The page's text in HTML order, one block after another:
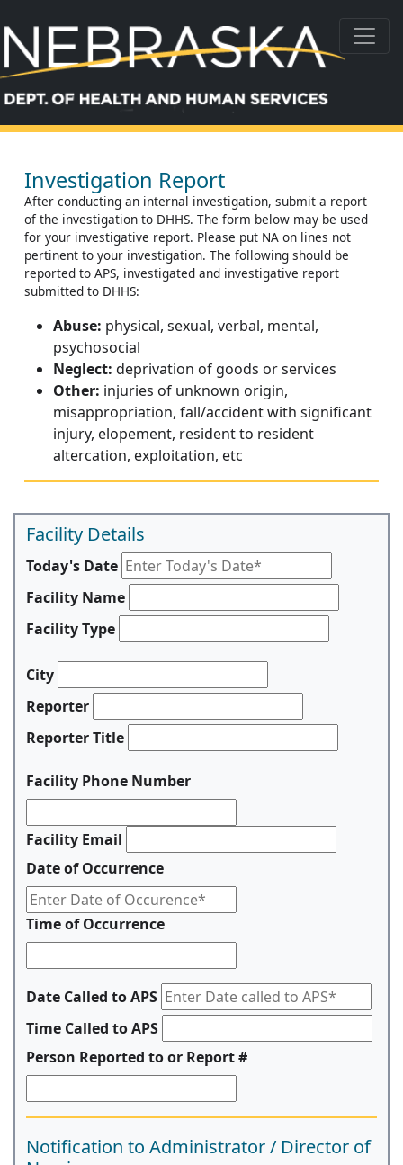
Investigation Report
After conducting an internal investigation, submit a report
of the investigation to DHHS. The form below may be used
for your investigative report. Please put NA on lines not
pertinent to your investigation. The following should be
reported to APS, investigated and investigative report
submitted to DHHS:
Abuse: physical, sexual, verbal, mental,
psychosocial
Neglect: deprivation of goods or services
Other: injuries of unknown origin,
misappropriation, fall/accident with significant
injury, elopement, resident to resident
altercation, exploitation, etc
Facility Details
Today's Date
Facility Name
Facility Type
City
Reporter
Reporter Title
Facility Phone Number
Facility Email
Date of Occurrence
Time of Occurrence
Date Called to APS
Time Called to APS
Person Reported to or Report #
Notification to Administrator / Director of